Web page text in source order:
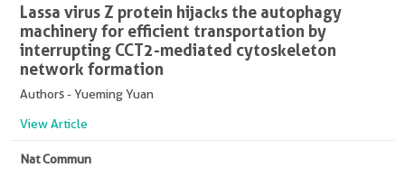
Lassa virus Z protein hijacks the autophagy
machinery for efficient transportation by
interrupting CCT2-mediated cytoskeleton
network formation
Authors - Yueming Yuan
View Article
Nat Commun